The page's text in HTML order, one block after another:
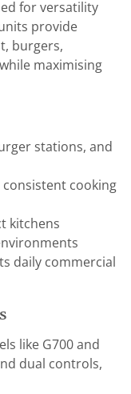
for versatility
provide
burgers,
maximising
stations, and
cooking
kitchens
daily commercial
like G700 and
dual controls,